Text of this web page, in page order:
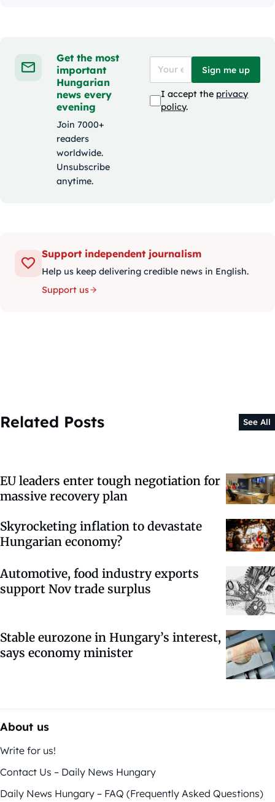
Get the most
important
Hungarian
news every
evening
Join 7000+
readers
worldwide.
Unsubscribe
anytime.
Sign me up
I accept the privacy
policy.
Support independent journalism
Help us keep delivering credible news in English.
Support us
Related Posts See All
EU leaders enter tough negotiation for
massive recovery plan
Skyrocketing inflation to devastate
Hungarian economy?
Automotive, food industry exports
support Nov trade surplus
Stable eurozone in Hungary’s interest,
says economy minister
About us
Write for us!
Contact Us – Daily News Hungary
Daily News Hungary – FAQ (Frequently Asked Questions)